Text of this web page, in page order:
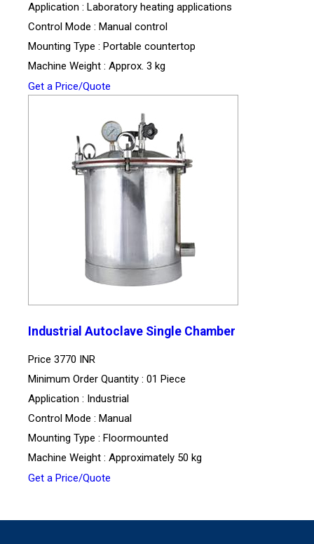
Application : Laboratory heating applications
Control Mode : Manual control
Mounting Type : Portable countertop
Machine Weight : Approx. 3 kg
Get a Price/Quote
Industrial Autoclave Single Chamber
Price 3770 INR
Minimum Order Quantity : 01 Piece
Application : Industrial
Control Mode : Manual
Mounting Type : Floormounted
Machine Weight : Approximately 50 kg
Get a Price/Quote